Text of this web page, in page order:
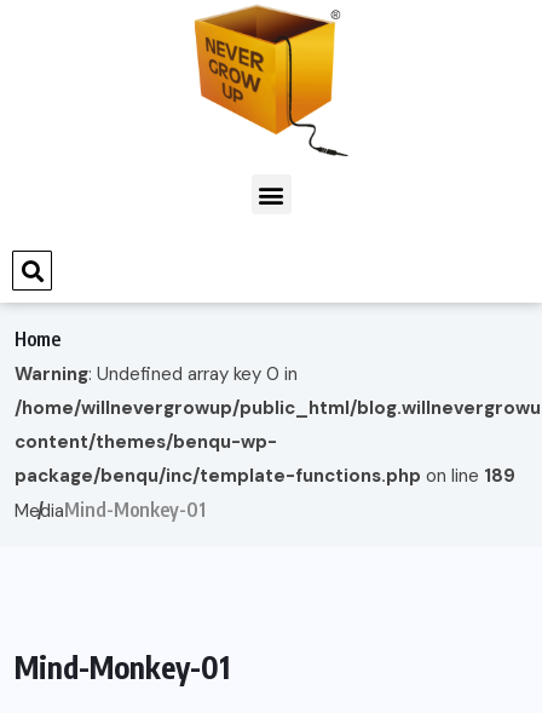
Home
Warning: Undefined array key 0 in
/home/willnevergrowup/public_html/
content/themes/benqu-wp-
package/benqu/inc/template-functions.php on line 189
MediaMind-Monkey-01
Mind-Monkey-01